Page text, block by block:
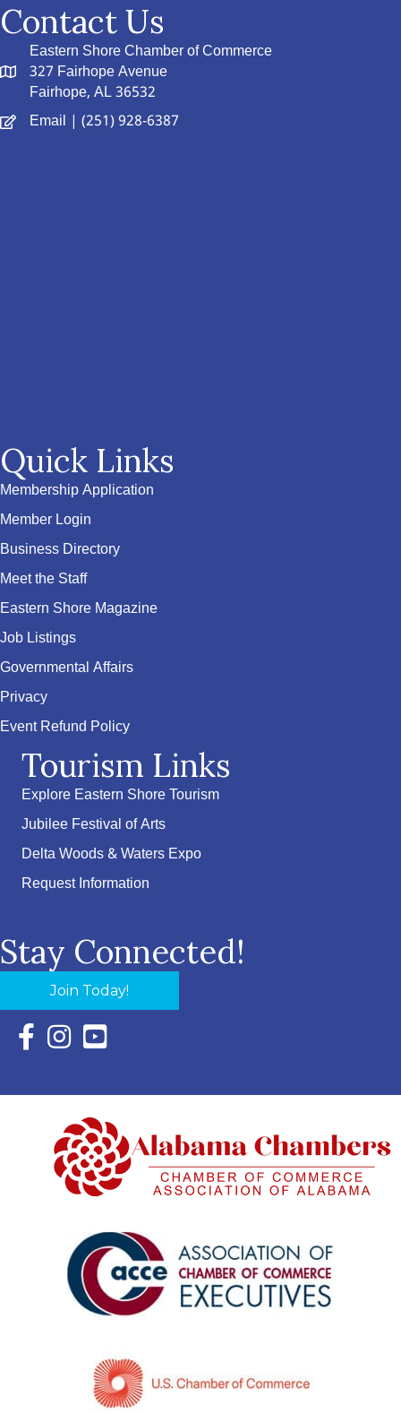
Contact Us
Eastern Shore Chamber of Commerce
327 Fairhope Avenue
Fairhope, AL 36532
Email | (251) 928-6387
Quick Links
Membership Application
Member Login
Business Directory
Meet the Staff
Eastern Shore Magazine
Job Listings
Governmental Affairs
Privacy
Event Refund Policy
Tourism Links
Explore Eastern Shore Tourism
Jubilee Festival of Arts
Delta Woods & Waters Expo
Request Information
Stay Connected!
Join Today!
Facebook Icon with link to Eastern Shore Chamber
Instagram Icon with link to Eastern Shore Chamber
YouTube Icon with link to Eastern Shore